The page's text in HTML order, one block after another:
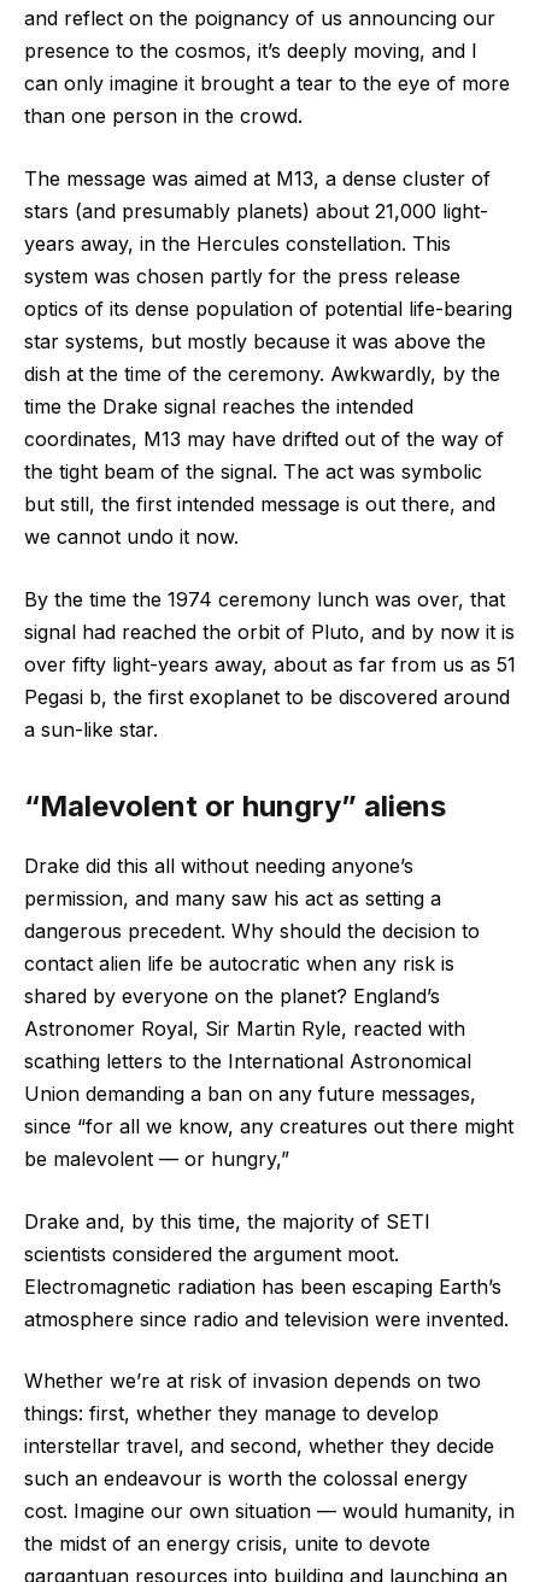
and reflect on the poignancy of us announcing our
presence to the cosmos, it’s deeply moving, and I
can only imagine it brought a tear to the eye of more
than one person in the crowd.
The message was aimed at M13, a dense cluster of
stars (and presumably planets) about 21,000 light-
years away, in the Hercules constellation. This
system was chosen partly for the press release
optics of its dense population of potential life-bearing
star systems, but mostly because it was above the
dish at the time of the ceremony. Awkwardly, by the
time the Drake signal reaches the intended
coordinates, M13 may have drifted out of the way of
the tight beam of the signal. The act was symbolic
but still, the first intended message is out there, and
we cannot undo it now.
By the time the 1974 ceremony lunch was over, that
signal had reached the orbit of Pluto, and by now it is
over fifty light-years away, about as far from us as 51
Pegasi b, the first exoplanet to be discovered around
a sun-like star.
“Malevolent or hungry” aliens
Drake did this all without needing anyone’s
permission, and many saw his act as setting a
dangerous precedent. Why should the decision to
contact alien life be autocratic when any risk is
shared by everyone on the planet? England’s
Astronomer Royal, Sir Martin Ryle, reacted with
scathing letters to the International Astronomical
Union demanding a ban on any future messages,
since “for all we know, any creatures out there might
be malevolent ‪—‬ or hungry,”
Drake and, by this time, the majority of SETI
scientists considered the argument moot.
Electromagnetic radiation has been escaping Earth’s
atmosphere since radio and television were invented.
Whether we’re at risk of invasion depends on two
things: first, whether they manage to develop
interstellar travel, and second, whether they decide
such an endeavour is worth the colossal energy
cost. Imagine our own situation ‪—‬ would humanity, in
the midst of an energy crisis, unite to devote
gargantuan resources into building and launching an